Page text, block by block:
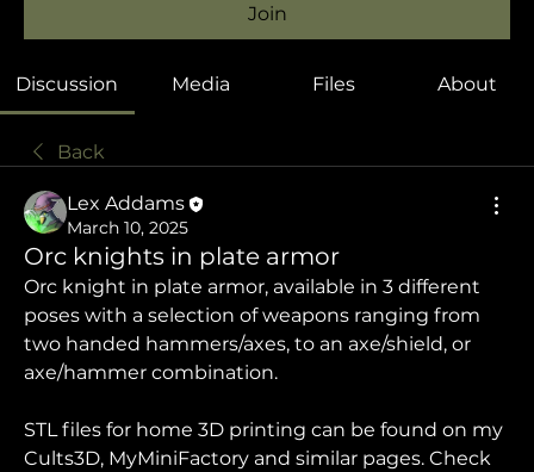
Join
Discussion Media Files About
Back
Lex Addams
March 10, 2025
Orc knights in plate armor
Orc knight in plate armor, available in 3 different
poses with a selection of weapons ranging from
two handed hammers/axes, to an axe/shield, or
axe/hammer combination.
STL files for home 3D printing can be found on my
Cults3D, MyMiniFactory and similar pages. Check